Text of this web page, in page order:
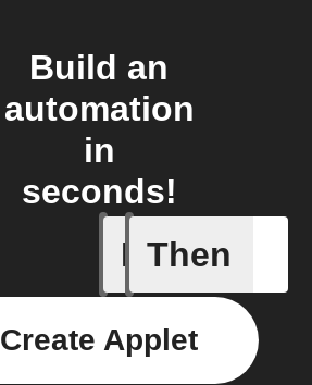
Build an
automation
in
seconds!
If
New
Then
Create Applet